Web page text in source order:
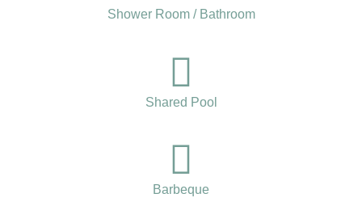
Shower Room / Bathroom
Shared Pool
Barbeque